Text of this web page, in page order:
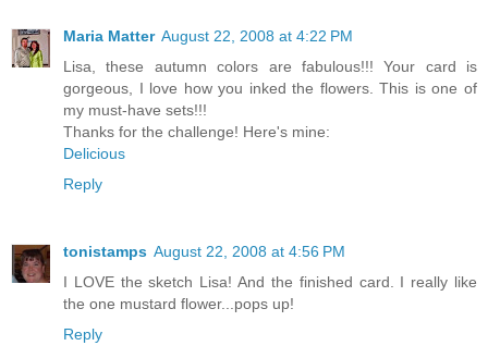
Maria Matter August 22, 2008 at 4:22 PM
Lisa, these autumn colors are fabulous!!! Your card is
gorgeous, I love how you inked the flowers. This is one of
my must-have sets!!!
Thanks for the challenge! Here's mine:
Delicious
Reply
tonistamps August 22, 2008 at 4:56 PM
I LOVE the sketch Lisa! And the finished card. I really like
the one mustard flower...pops up!
Reply